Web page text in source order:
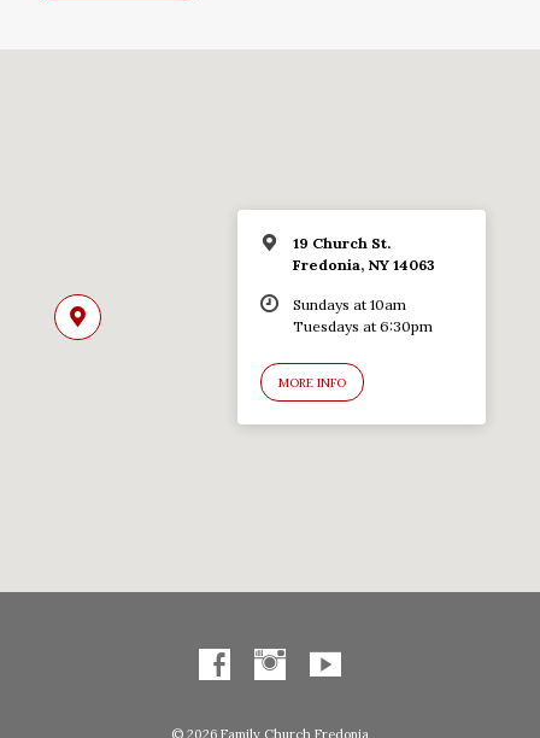
19 Church St.
Fredonia, NY 14063
Sundays at 10am
Tuesdays at 6:30pm
MORE INFO
© 2026 Family Church Fredonia